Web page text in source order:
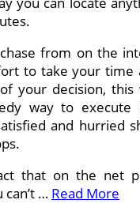
from on the
to take your time
your decision, this
way to execute
and hurried
that on the net
… Read More